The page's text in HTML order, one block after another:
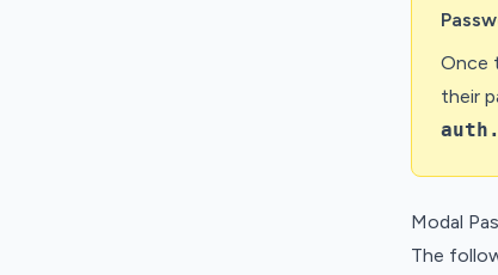
Once
their
Modal
The